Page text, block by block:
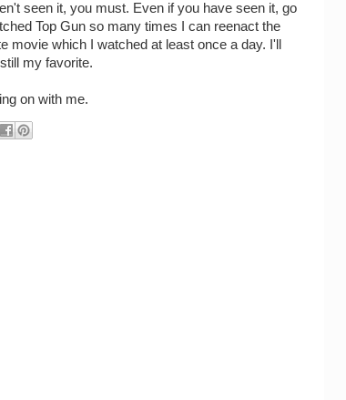
seen it, you must. Even if you have seen it, go
Top Gun so many times I can reenact the
which I watched at least once a day. I'll
my favorite.
on with me.